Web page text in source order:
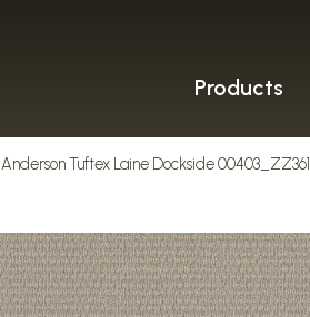
Products
Anderson Tuftex Laine Dockside 00403_ZZ361